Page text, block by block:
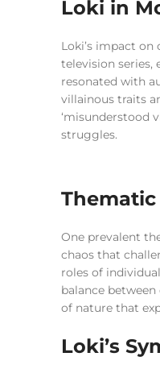
Loki in
Loki’s impact
television series,
resonated with
villainous traits
‘misunderstood
struggles.
Thematic
One prevalent
chaos that
roles of
balance
of nature that
Loki’s